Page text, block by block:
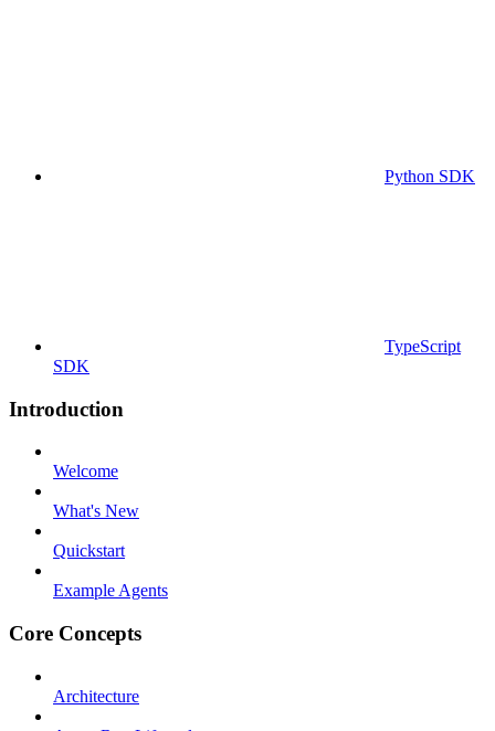
Python SDK
TypeScript
SDK
Introduction
Welcome
What's New
Quickstart
Example Agents
Core Concepts
Architecture